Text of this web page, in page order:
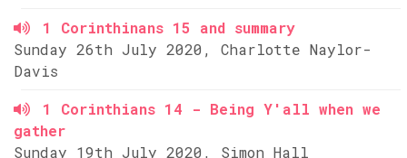
1 Corinthinans 15 and summary
Sunday 26th July 2020, Charlotte Naylor-
Davis
1 Corinthians 14 - Being Y'all when we
gather
Sunday 19th July 2020, Simon Hall